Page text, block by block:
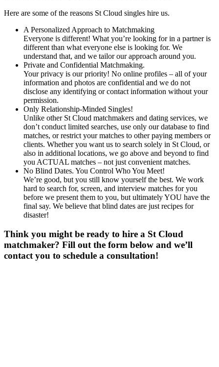
Here are some of the reasons St Cloud singles hire us.
A Personalized Approach to Matchmaking
Everyone is different! What you’re looking for in a partner is
different than what everyone else is looking for. We
understand that, and we tailor our approach around you.
Private and Confidential Matchmaking.
Your privacy is our priority! No online profiles – all of your
information and photos are confidential and we do not
disclose any identifying or contact information without your
permission.
Only Relationship-Minded Singles!
Unlike other St Cloud matchmakers and dating services, we
don’t conduct limited searches, use only our database to find
matches, or restrict your matches to other paying members or
clients. Whether you want us to search solely in St Cloud, or
also in additional locations, we go above and beyond to find
you ACTUAL matches – not just convenient matches.
No Blind Dates. You Control Who You Meet!
We’re good, but you still know yourself the best. We work
hard to search for, screen, and interview matches for you
before we present them to you, but ultimately YOU have the
final say. We believe that blind dates are just recipes for
disaster!
Think you might be ready to hire a St Cloud
matchmaker? Fill out the form below and we’ll
contact you to schedule a consultation!